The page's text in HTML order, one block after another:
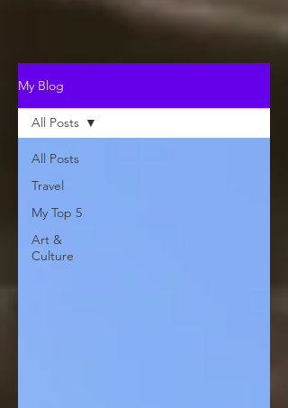
My Blog
All Posts
Travel
My Top 5
Art &
Culture
All Posts